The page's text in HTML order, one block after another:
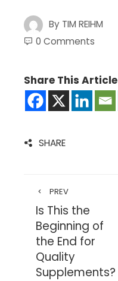
By TIM REIHM
0 Comments
Share This Article
SHARE
PREV
Is This the
Beginning of
the End for
Quality
Supplements?